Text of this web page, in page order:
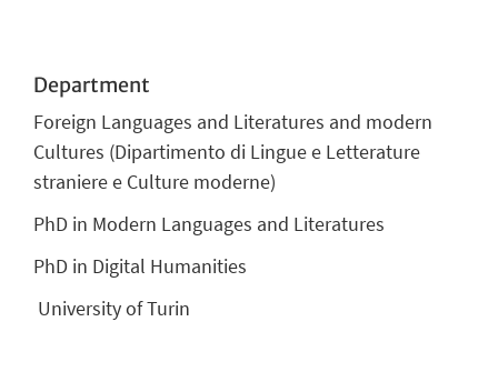
Department
Foreign Languages and Literatures and modern
Cultures (Dipartimento di Lingue e Letterature
straniere e Culture moderne)
PhD in Modern Languages and Literatures
PhD in Digital Humanities
University of Turin